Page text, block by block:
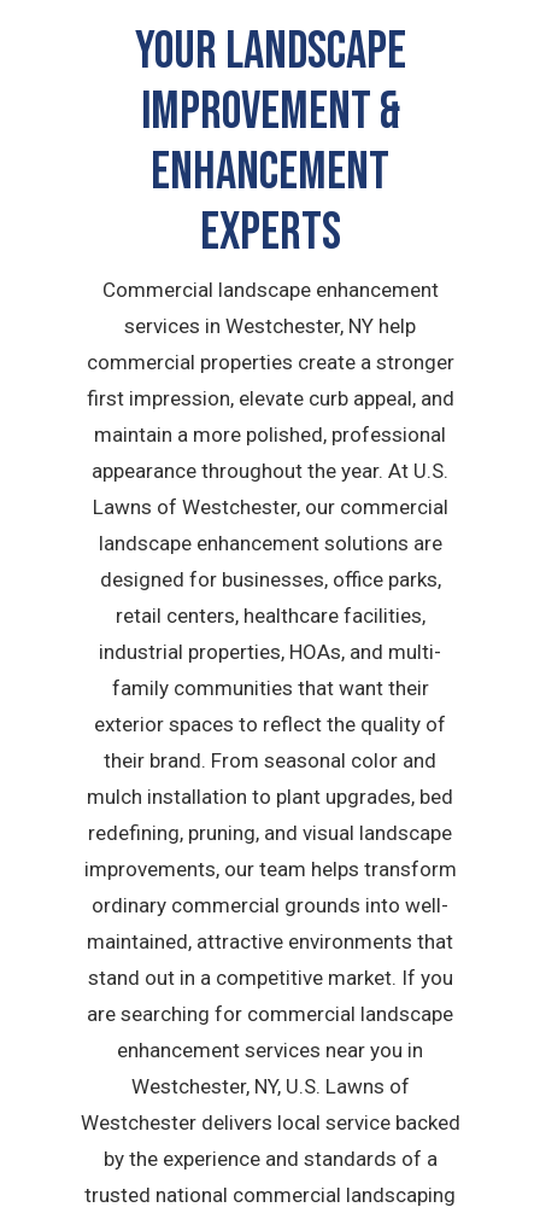
Your Landscape
Improvement &
Enhancement
Experts
Commercial landscape enhancement
services in Westchester, NY help
commercial properties create a stronger
first impression, elevate curb appeal, and
maintain a more polished, professional
appearance throughout the year. At U.S.
Lawns of Westchester, our commercial
landscape enhancement solutions are
designed for businesses, office parks,
retail centers, healthcare facilities,
industrial properties, HOAs, and multi-
family communities that want their
exterior spaces to reflect the quality of
their brand. From seasonal color and
mulch installation to plant upgrades, bed
redefining, pruning, and visual landscape
improvements, our team helps transform
ordinary commercial grounds into well-
maintained, attractive environments that
stand out in a competitive market. If you
are searching for commercial landscape
enhancement services near you in
Westchester, NY, U.S. Lawns of
Westchester delivers local service backed
by the experience and standards of a
trusted national commercial landscaping